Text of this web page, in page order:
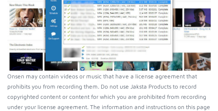
Onsen may contain videos or music that have a license agreement that
prohibits you from recording them. Do not use Jaksta Products to record
copyrighted content or content for which you are prohibited from recording
under your license agreement. The information and instructions on this page